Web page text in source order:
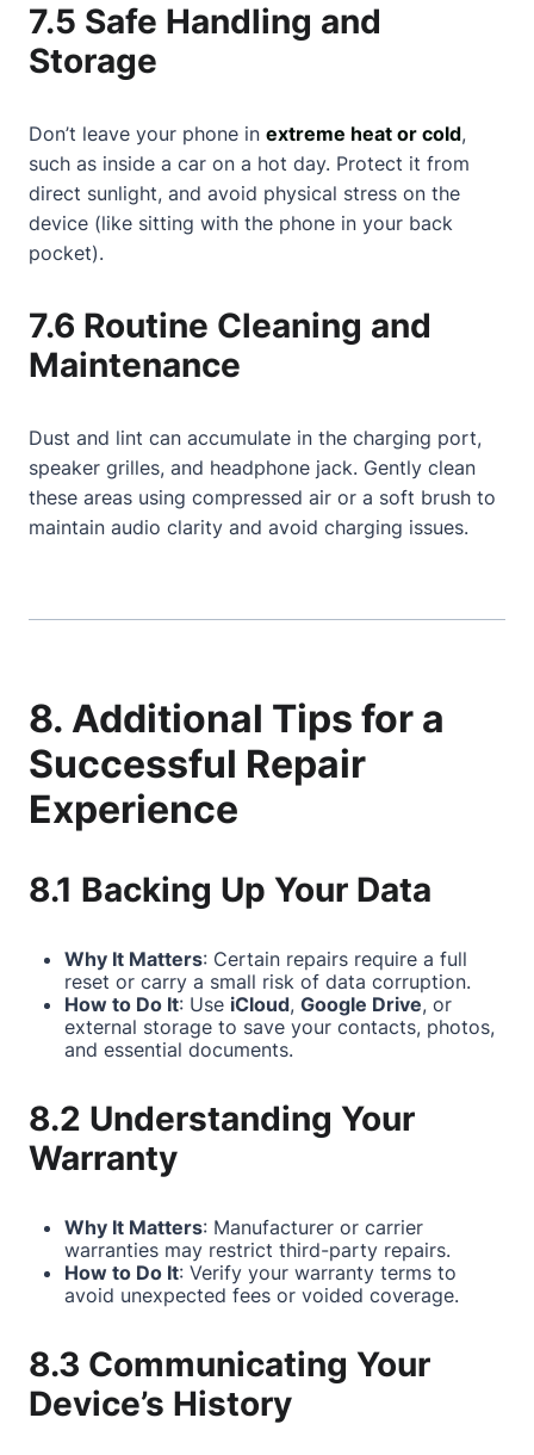
7.5 Safe Handling and
Storage
Don’t leave your phone in extreme heat or cold,
such as inside a car on a hot day. Protect it from
direct sunlight, and avoid physical stress on the
device (like sitting with the phone in your back
pocket).
7.6 Routine Cleaning and
Maintenance
Dust and lint can accumulate in the charging port,
speaker grilles, and headphone jack. Gently clean
these areas using compressed air or a soft brush to
maintain audio clarity and avoid charging issues.
8. Additional Tips for a
Successful Repair
Experience
8.1 Backing Up Your Data
Why It Matters: Certain repairs require a full
reset or carry a small risk of data corruption.
How to Do It: Use iCloud, Google Drive, or
external storage to save your contacts, photos,
and essential documents.
8.2 Understanding Your
Warranty
Why It Matters: Manufacturer or carrier
warranties may restrict third-party repairs.
How to Do It: Verify your warranty terms to
avoid unexpected fees or voided coverage.
8.3 Communicating Your
Device’s History